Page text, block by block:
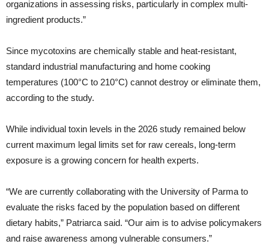
organizations in assessing risks, particularly in complex multi-
ingredient products.”
Since mycotoxins are chemically stable and heat-resistant,
standard industrial manufacturing and home cooking
temperatures (100°C to 210°C) cannot destroy or eliminate them,
according to the study.
While individual toxin levels in the 2026 study remained below
current maximum legal limits set for raw cereals, long-term
exposure is a growing concern for health experts.
“We are currently collaborating with the University of Parma to
evaluate the risks faced by the population based on different
dietary habits,” Patriarca said. “Our aim is to advise policymakers
and raise awareness among vulnerable consumers.”